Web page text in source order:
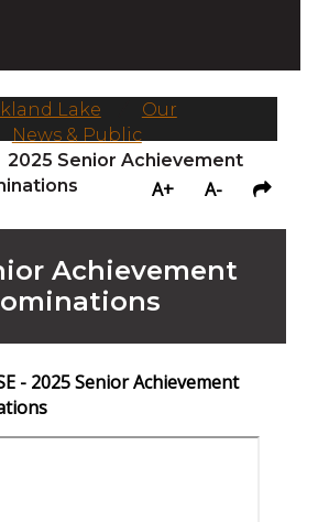
Lake
Our
News & Public
2025 Senior Achievement
A+ A-
Achievement
- 2025 Senior Achievement